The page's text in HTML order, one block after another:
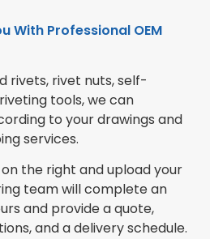
With Professional OEM
rivets, rivet nuts, self-
tools, we can
to your drawings and
services.
the right and upload your
team will complete an
and provide a quote,
and a delivery schedule.